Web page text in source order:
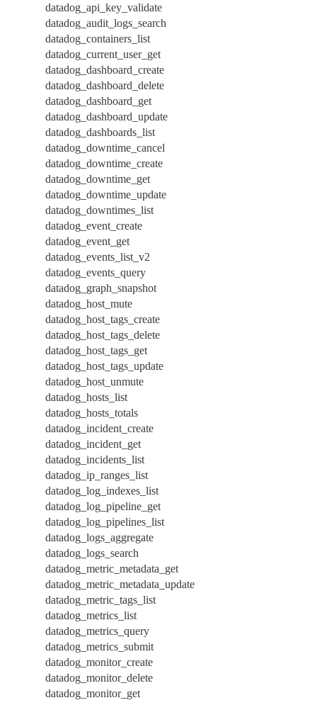
datadog_api_key_validate
datadog_audit_logs_search
datadog_containers_list
datadog_current_user_get
datadog_dashboard_create
datadog_dashboard_delete
datadog_dashboard_get
datadog_dashboard_update
datadog_dashboards_list
datadog_downtime_cancel
datadog_downtime_create
datadog_downtime_get
datadog_downtime_update
datadog_downtimes_list
datadog_event_create
datadog_event_get
datadog_events_list_v2
datadog_events_query
datadog_graph_snapshot
datadog_host_mute
datadog_host_tags_create
datadog_host_tags_delete
datadog_host_tags_get
datadog_host_tags_update
datadog_host_unmute
datadog_hosts_list
datadog_hosts_totals
datadog_incident_create
datadog_incident_get
datadog_incidents_list
datadog_ip_ranges_list
datadog_log_indexes_list
datadog_log_pipeline_get
datadog_log_pipelines_list
datadog_logs_aggregate
datadog_logs_search
datadog_metric_metadata_get
datadog_metric_metadata_update
datadog_metric_tags_list
datadog_metrics_list
datadog_metrics_query
datadog_metrics_submit
datadog_monitor_create
datadog_monitor_delete
datadog_monitor_get